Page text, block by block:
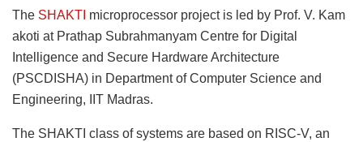
The SHAKTI microprocessor project is led by Prof. V. Kam
akoti at Prathap Subrahmanyam Centre for Digital
Intelligence and Secure Hardware Architecture
(PSCDISHA) in Department of Computer Science and
Engineering, IIT Madras.
The SHAKTI class of systems are based on RISC-V, an